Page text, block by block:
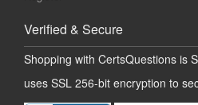
Verified & Secure
Shopping with CertsQuestions is
uses SSL 256-bit encryption to